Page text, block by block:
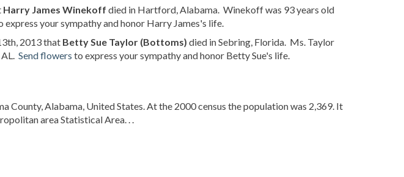
Harry James Winekoff died in Hartford, Alabama. Winekoff was 93 years old
express your sympathy and honor Harry James's life.
2013 that Betty Sue Taylor (Bottoms) died in Sebring, Florida. Ms. Taylor
Send flowers to express your sympathy and honor Betty Sue's life.
County, Alabama, United States. At the 2000 census the population was 2,369. It
area Statistical Area. . .